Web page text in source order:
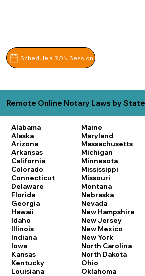
Schedule a RON Session
Remote Online Notary Laws by State
Alabama
Alaska
Arizona
Arkansas
California
Colorado
Connecticut
Delaware
Florida
Georgia
Hawaii
Idaho
Illinois
Indiana
Iowa
Kansas
Kentucky
Louisiana
Maine
Maryland
Massachusetts
Michigan
Minnesota
Mississippi
Missouri
Montana
Nebraska
Nevada
New Hampshire
New Jersey
New Mexico
New York
North Carolina
North Dakota
Ohio
Oklahoma